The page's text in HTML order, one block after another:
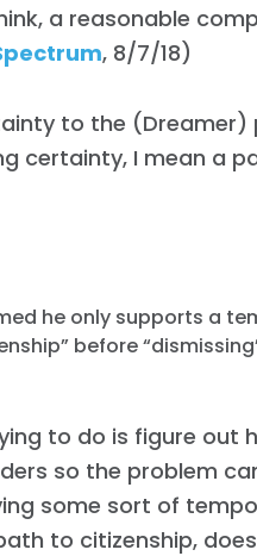
a reasonable
, 8/7/18)
to the
certainty, I mean a
he only supports a
before
to do is figure out
so the problem
some sort of
to citizenship,